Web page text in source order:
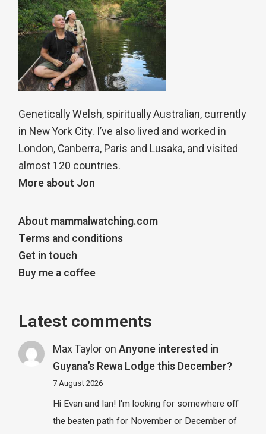
Genetically Welsh, spiritually Australian, currently
in New York City. I’ve also lived and worked in
London, Canberra, Paris and Lusaka, and visited
almost 120 countries.
More about Jon
About mammalwatching.com
Terms and conditions
Get in touch
Buy me a coffee
Latest comments
Max Tayloron Anyone interested in
Guyana’s Rewa Lodge this December?
7 August 2026
Hi Evan and Ian! I'm looking for somewhere off
the beaten path for November or December of